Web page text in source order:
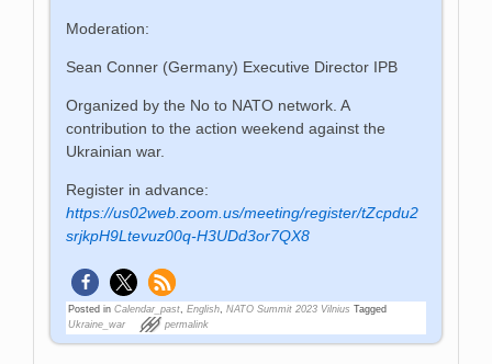
Moderation:
Sean Conner (Germany) Executive Director IPB
Organized by the No to NATO network. A
contribution to the action weekend against the
Ukrainian war.
Register in advance:
https://us02web.zoom.us/meeting/register/tZcpdu2
srjkpH9Ltevuz00q-H3UDd3or7QX8
Posted in Calendar_past ,English ,NATO Summit 2023 Vilnius Tagged
Ukraine_war
permalink